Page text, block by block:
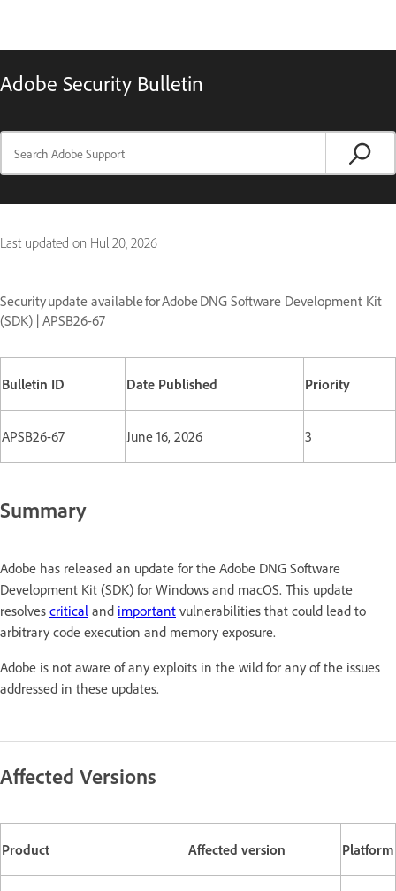
Adobe Security Bulletin
Last updated on Hul 20, 2026
Security update available for Adobe DNG Software Development Kit
(SDK) | APSB26-67
Bulletin ID Date Published Priority
APSB26-67 June 16, 2026 3
Summary
Adobe has released an update for the Adobe DNG Software
Development Kit (SDK) for Windows and macOS. This update
resolves critical and important vulnerabilities that could lead to
arbitrary code execution and memory exposure.
Adobe is not aware of any exploits in the wild for any of the issues
addressed in these updates.
Affected Versions
Product Affected version Platform